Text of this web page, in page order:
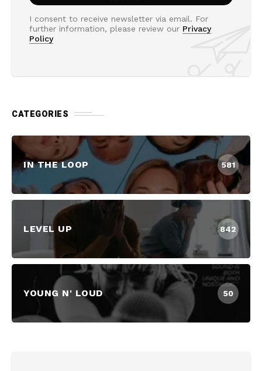
I consent to receive newsletter via email. For
further information, please review our Privacy
Policy
CATEGORIES
IN THE LOOP 581
LEVEL UP 842
YOUNG N' LOUD 50